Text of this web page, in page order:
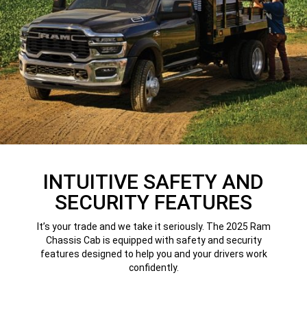
INTUITIVE SAFETY AND
SECURITY FEATURES
It’s your trade and we take it seriously. The 2025 Ram
Chassis Cab is equipped with safety and security
features designed to help you and your drivers work
confidently.